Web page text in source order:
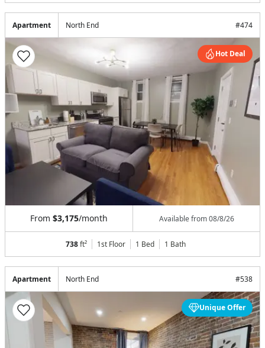
Apartment North End #474
Hot Deal
From $3,175/month Available from08/8/26
738ft² 1st Floor 1 Bed 1 Bath
Apartment North End #538
Unique Offer